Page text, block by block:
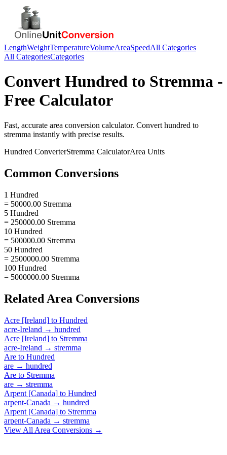
LengthWeightTemperatureVolumeAreaSpeedAll Categories
All CategoriesCategories
Convert Hundred to Stremma -
Free Calculator
Fast, accurate area conversion calculator. Convert hundred to
stremma instantly with precise results.
Hundred ConverterStremma CalculatorArea Units
Common Conversions
1 Hundred
= 50000.00 Stremma
5 Hundred
= 250000.00 Stremma
10 Hundred
= 500000.00 Stremma
50 Hundred
= 2500000.00 Stremma
100 Hundred
= 5000000.00 Stremma
Related Area Conversions
Acre [Ireland] to Hundred
acre-Ireland → hundred
Acre [Ireland] to Stremma
acre-Ireland → stremma
Are to Hundred
are → hundred
Are to Stremma
are → stremma
Arpent [Canada] to Hundred
arpent-Canada → hundred
Arpent [Canada] to Stremma
arpent-Canada → stremma
View All Area Conversions →